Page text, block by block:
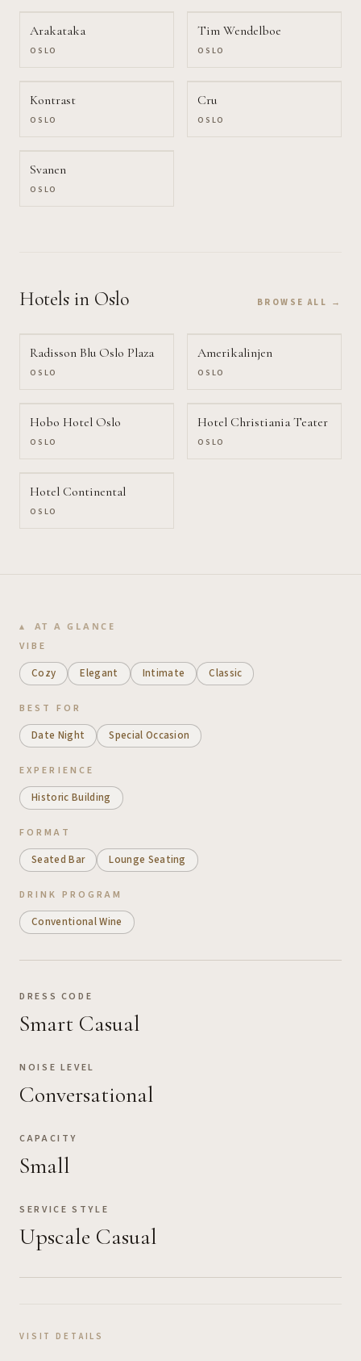
Arakataka
OSLO
Tim Wendelboe
OSLO
Kontrast
OSLO
Cru
OSLO
Svanen
OSLO
Hotels in Oslo BROWSE ALL →
Radisson Blu Oslo Plaza
OSLO
Amerikalinjen
OSLO
Hobo Hotel Oslo
OSLO
Hotel Christiania Teater
OSLO
Hotel Continental
OSLO
AT A GLANCE
VIBE
Cozy Elegant Intimate Classic
BEST FOR
Date Night Special Occasion
EXPERIENCE
Historic Building
FORMAT
Seated Bar Lounge Seating
DRINK PROGRAM
Conventional Wine
DRESS CODE
Smart Casual
NOISE LEVEL
Conversational
CAPACITY
Small
SERVICE STYLE
Upscale Casual
VISIT DETAILS